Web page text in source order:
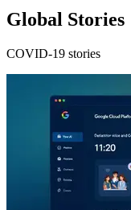
Global Stories
COVID-19 stories